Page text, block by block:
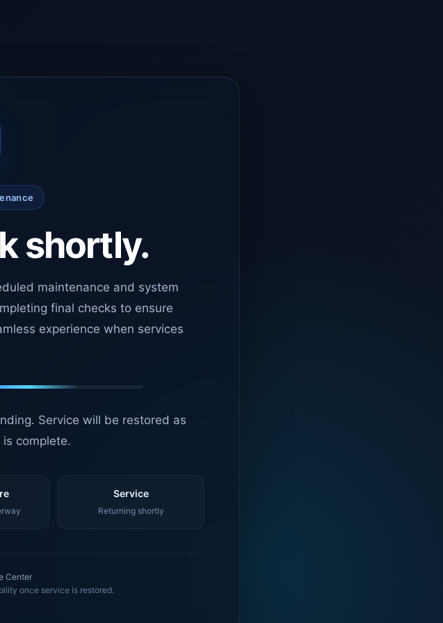
shortly.
maintenance and system
final checks to ensure
experience when services
Service will be restored as
complete.
Service
Returning shortly
Center
once service is restored.